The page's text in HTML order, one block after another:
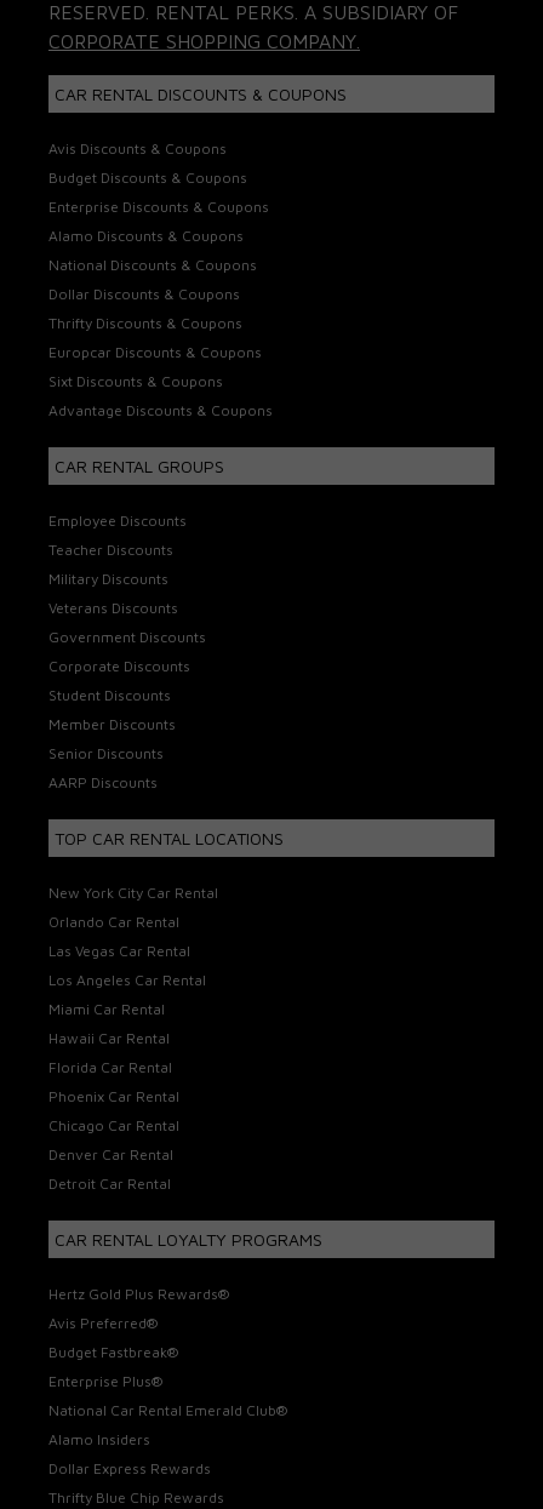
RESERVED. RENTAL PERKS. A SUBSIDIARY OF
CORPORATE SHOPPING COMPANY.
CAR RENTAL DISCOUNTS & COUPONS
Avis Discounts & Coupons
Budget Discounts & Coupons
Enterprise Discounts & Coupons
Alamo Discounts & Coupons
National Discounts & Coupons
Dollar Discounts & Coupons
Thrifty Discounts & Coupons
Europcar Discounts & Coupons
Sixt Discounts & Coupons
Advantage Discounts & Coupons
CAR RENTAL GROUPS
Employee Discounts
Teacher Discounts
Military Discounts
Veterans Discounts
Government Discounts
Corporate Discounts
Student Discounts
Member Discounts
Senior Discounts
AARP Discounts
TOP CAR RENTAL LOCATIONS
New York City Car Rental
Orlando Car Rental
Las Vegas Car Rental
Los Angeles Car Rental
Miami Car Rental
Hawaii Car Rental
Florida Car Rental
Phoenix Car Rental
Chicago Car Rental
Denver Car Rental
Detroit Car Rental
CAR RENTAL LOYALTY PROGRAMS
Hertz Gold Plus Rewards®
Avis Preferred®
Budget Fastbreak®
Enterprise Plus®
National Car Rental Emerald Club®
Alamo Insiders
Dollar Express Rewards
Thrifty Blue Chip Rewards